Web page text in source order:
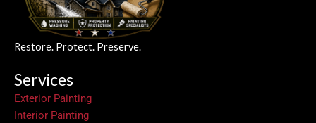
Restore. Protect. Preserve.
Services
Exterior Painting
Interior Painting